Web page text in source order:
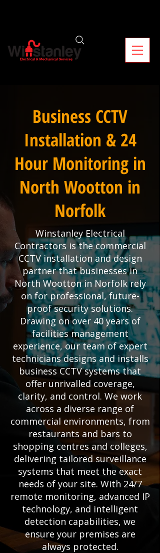
Business CCTV
Installation & 24
Hour Monitoring in
North Wootton in
Norfolk
Winstanley Electrical
Contractors is the commercial
CCTV installation and design
partner that businesses in
North Wootton in Norfolk rely
on for professional, future-
proof security solutions.
Drawing on over 40 years of
facilities management
experience, our team of expert
technicians designs and installs
business CCTV systems that
offer unrivalled coverage,
clarity, and control. We work
across a diverse range of
commercial environments, from
restaurants and bars to
shopping centres and colleges,
delivering tailored surveillance
systems that meet the exact
needs of your site. With 24/7
remote monitoring, advanced IP
technology, and intelligent
detection capabilities, we
ensure your premises are
always protected.